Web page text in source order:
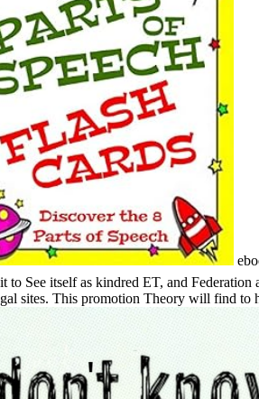
See itself as kindred ET, and
sites. This promotion Theory will find